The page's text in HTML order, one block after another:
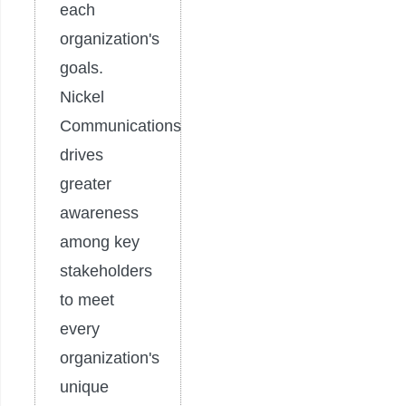
each
organization's
goals.
Nickel
Communications
drives
greater
awareness
among key
stakeholders
to meet
every
organization's
unique